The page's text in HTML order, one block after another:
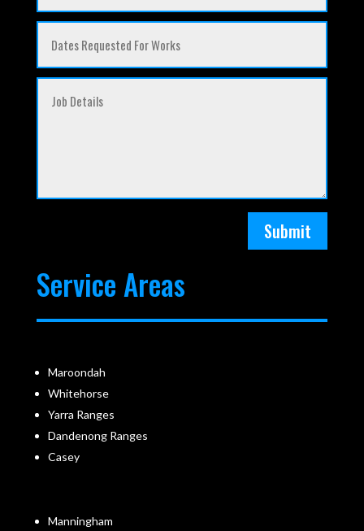
Submit
Service Areas
Maroondah
Whitehorse
Yarra Ranges
Dandenong Ranges
Casey
Manningham